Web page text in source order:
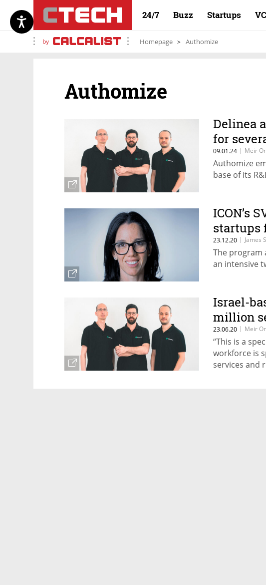
24/7 Buzz Startups VC
by Homepage Authomize
Authomize
Delinea
for
09.01.24 | Meir
Authomize
base of its
ICON’s
startups
23.12.20 | James
The program
an intensive
Israel-
million
23.06.20 | Meir
“This is a
workforce is
services and